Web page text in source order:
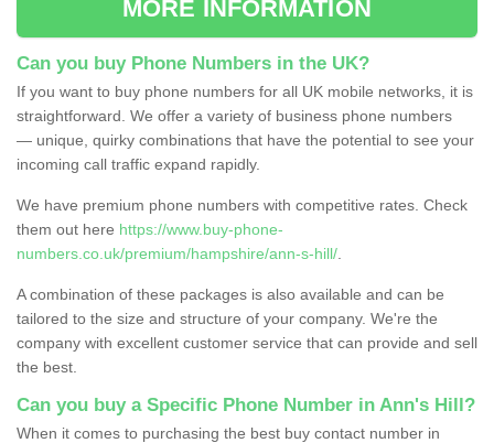
MORE INFORMATION
Can you buy Phone Numbers in the UK?
If you want to buy phone numbers for all UK mobile networks, it is
straightforward. We offer a variety of business phone numbers
— unique, quirky combinations that have the potential to see your
incoming call traffic expand rapidly.
We have premium phone numbers with competitive rates. Check
them out here https://www.buy-phone-
numbers.co.uk/premium/hampshire/ann-s-hill/
A combination of these packages is also available and can be
tailored to the size and structure of your company. We're the
company with excellent customer service that can provide and sell
the best.
Can you buy a Specific Phone Number in Ann's Hill?
When it comes to purchasing the best buy contact number in